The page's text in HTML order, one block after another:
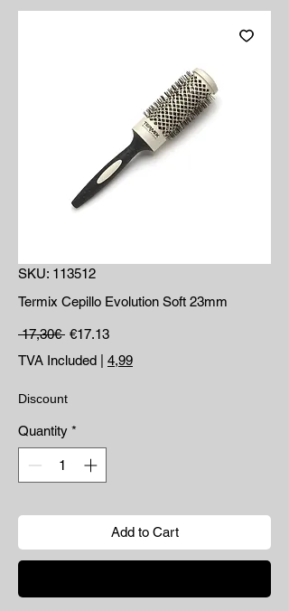
SKU: 113512
Termix Cepillo Evolution Soft 23mm
17,30€ Regular Price
€17.13Sale Price
TVA Included
4,99
Discount
Quantity *
Add to Cart